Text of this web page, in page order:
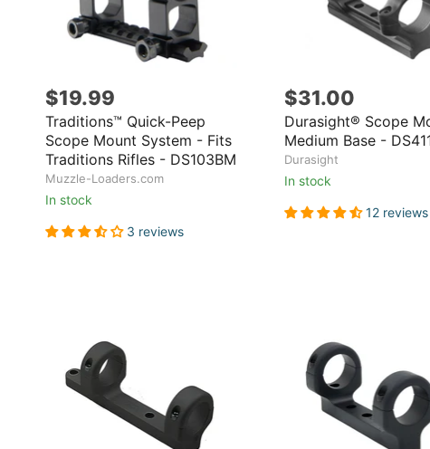
$19.99
Traditions™ Quick-Peep
Scope Mount System - Fits
Traditions Rifles - DS103BM
Muzzle-Loaders.com
In stock
3 reviews
$31.00
Durasight® Scope
Medium Base -
Durasight
In stock
12 reviews